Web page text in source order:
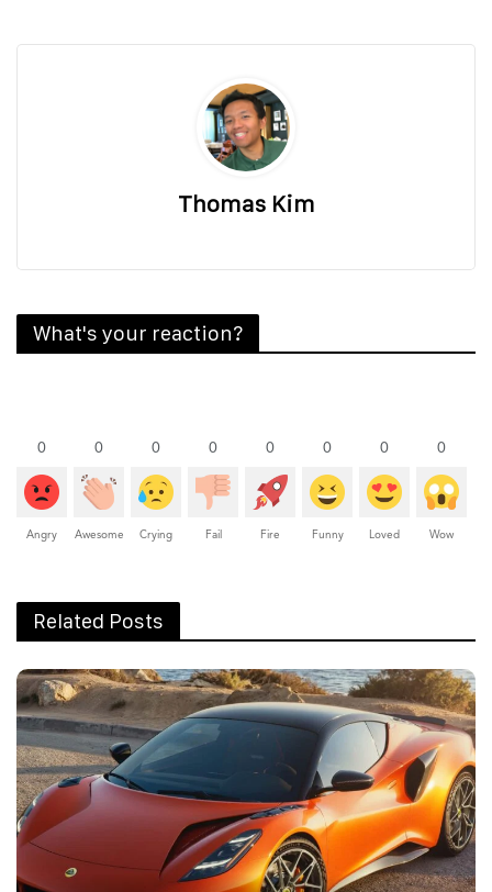
Thomas Kim
What's your reaction?
0
Angry
0
Awesome
0
Crying
0
Fail
0
Fire
0
Funny
0
Loved
0
Wow
Related Posts